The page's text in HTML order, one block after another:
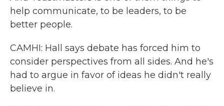
help communicate, to be leaders, to be
better people.
CAMHI: Hall says debate has forced him to
consider perspectives from all sides. And he's
had to argue in favor of ideas he didn't really
believe in.